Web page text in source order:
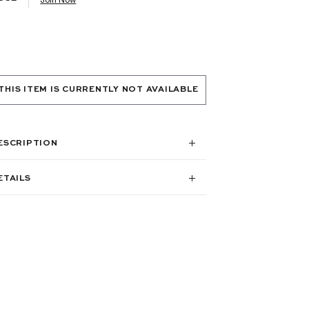
ITEM IS CURRENTLY NOT AVAILABLE